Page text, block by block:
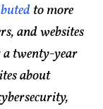
to more
and websites
a twenty-year
about